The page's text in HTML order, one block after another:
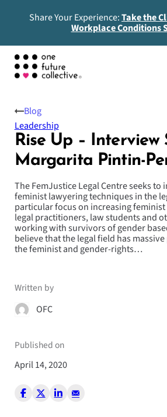
Share Your Experience:Take the
Workplace Conditions
Rise Up – Interview
Margarita Pintin-
The FemJustice Legal Centre seeks to
feminist lawyering techniques in the
particular focus on increasing
legal practitioners, law students and
working with survivors of gender
believe that the legal field has
the feminist and gender-rights…
Written by
OFC
Published on
April 14, 2020
Blog
Leadership